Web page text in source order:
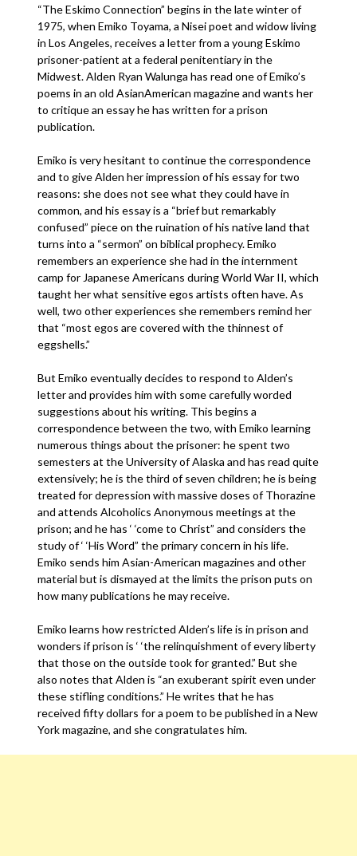
“The Eskimo Connection” begins in the late winter of
1975, when Emiko Toyama, a Nisei poet and widow living
in Los Angeles, receives a letter from a young Eskimo
prisoner-patient at a federal penitentiary in the
Midwest. Alden Ryan Walunga has read one of Emiko’s
poems in an old AsianAmerican magazine and wants her
to critique an essay he has written for a prison
publication.
Emiko is very hesitant to continue the correspondence
and to give Alden her impression of his essay for two
reasons: she does not see what they could have in
common, and his essay is a “brief but remarkably
confused” piece on the ruination of his native land that
turns into a “sermon” on biblical prophecy. Emiko
remembers an experience she had in the internment
camp for Japanese Americans during World War II, which
taught her what sensitive egos artists often have. As
well, two other experiences she remembers remind her
that “most egos are covered with the thinnest of
eggshells.”
But Emiko eventually decides to respond to Alden’s
letter and provides him with some carefully worded
suggestions about his writing. This begins a
correspondence between the two, with Emiko learning
numerous things about the prisoner: he spent two
semesters at the University of Alaska and has read quite
extensively; he is the third of seven children; he is being
treated for depression with massive doses of Thorazine
and attends Alcoholics Anonymous meetings at the
prison; and he has ‘ ‘come to Christ” and considers the
study of ‘ ‘His Word” the primary concern in his life.
Emiko sends him Asian-American magazines and other
material but is dismayed at the limits the prison puts on
how many publications he may receive.
Emiko learns how restricted Alden’s life is in prison and
wonders if prison is ‘ ‘the relinquishment of every liberty
that those on the outside took for granted.” But she
also notes that Alden is “an exuberant spirit even under
these stifling conditions.” He writes that he has
received fifty dollars for a poem to be published in a New
York magazine, and she congratulates him.